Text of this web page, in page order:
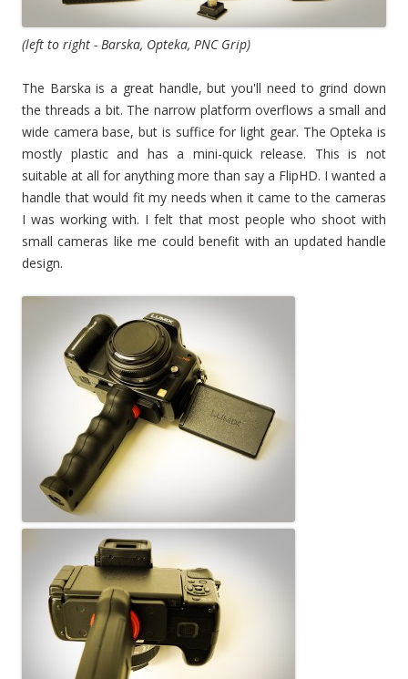
(left to right - Barska, Opteka, PNC Grip)
The Barska is a great handle, but you'll need to grind down
the threads a bit. The narrow platform overflows a small and
wide camera base, but is suffice for light gear. The Opteka is
mostly plastic and has a mini-quick release. This is not
suitable at all for anything more than say a FlipHD. I wanted a
handle that would fit my needs when it came to the cameras
I was working with. I felt that most people who shoot with
small cameras like me could benefit with an updated handle
design.